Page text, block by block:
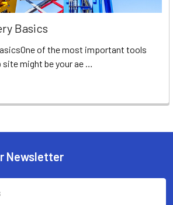
Basics
of the most important tools
might be your ae …
Newsletter